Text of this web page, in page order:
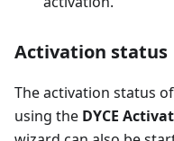
Activation status
The activation status
using the DYCE